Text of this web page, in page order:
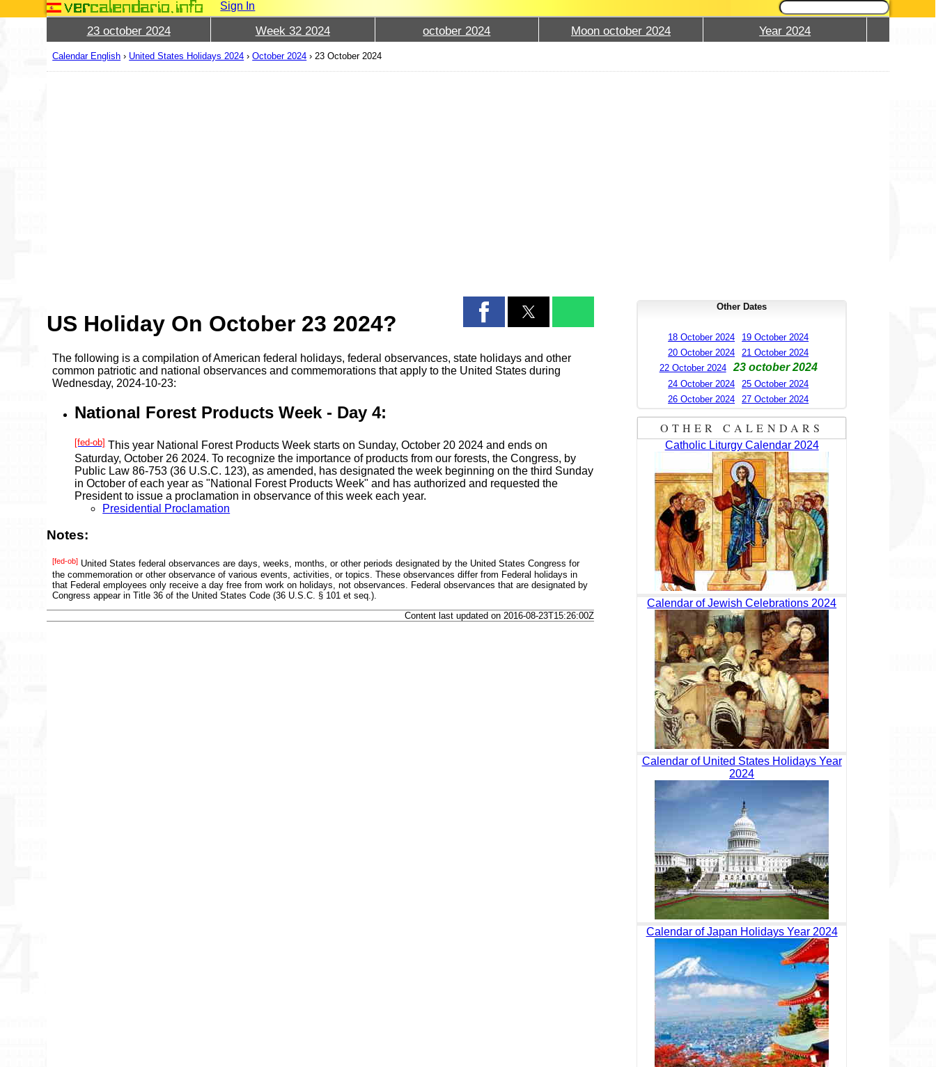
Sign In
23 october 2024 Week 32 2024 october 2024 Moon october 2024 Year 2024
Calendar English › United States Holidays 2024 ›October 2024 ›23 October 2024
US Holiday On October 23 2024?
The following is a compilation of American federal holidays, federal observances, state holidays and other
common patriotic and national observances and commemorations that apply to the United States during
Wednesday, 2024-10-23:
National Forest Products Week - Day 4:
[fed-ob]This year National Forest Products Week starts on Sunday, October 20 2024 and ends on
Saturday, October 26 2024. To recognize the importance of products from our forests, the Congress, by
Public Law 86-753 (36 U.S.C. 123), as amended, has designated the week beginning on the third Sunday
in October of each year as "National Forest Products Week" and has authorized and requested the
President to issue a proclamation in observance of this week each year.
Presidential Proclamation
Notes:
[fed-ob] United States federal observances are days, weeks, months, or other periods designated by the United States Congress for
the commemoration or other observance of various events, activities, or topics. These observances differ from Federal holidays in
that Federal employees only receive a day free from work on holidays, not observances. Federal observances that are designated by
Congress appear in Title 36 of the United States Code (36 U.S.C. § 101 et seq.).
Content last updated on 2016-08-23T15:26:00Z
Other Dates
18 October 2024
19 October 2024
20 October 2024
21 October 2024
22 October 2024
23 october 2024
24 October 2024
25 October 2024
26 October 2024
27 October 2024
OTHER CALENDARS
Catholic Liturgy Calendar 2024
Calendar of Jewish Celebrations 2024
Calendar of United States Holidays Year
2024
Calendar of Japan Holidays Year 2024